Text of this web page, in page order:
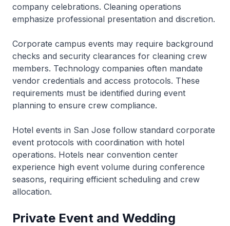
company celebrations. Cleaning operations
emphasize professional presentation and discretion.
Corporate campus events may require background
checks and security clearances for cleaning crew
members. Technology companies often mandate
vendor credentials and access protocols. These
requirements must be identified during event
planning to ensure crew compliance.
Hotel events in San Jose follow standard corporate
event protocols with coordination with hotel
operations. Hotels near convention center
experience high event volume during conference
seasons, requiring efficient scheduling and crew
allocation.
Private Event and Wedding